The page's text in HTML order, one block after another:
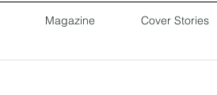
Magazine Cover Stories